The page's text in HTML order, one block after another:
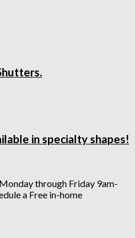
in specialty shapes!
through Friday 9am-
a Free in-home